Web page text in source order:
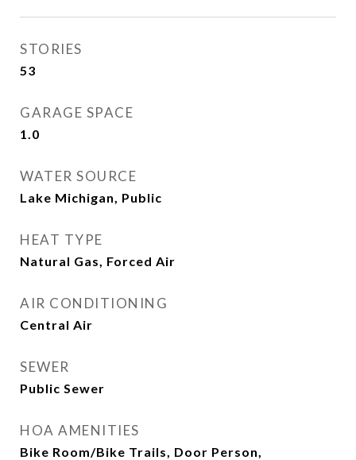
STORIES
53
GARAGE SPACE
1.0
WATER SOURCE
Lake Michigan, Public
HEAT TYPE
Natural Gas, Forced Air
AIR CONDITIONING
Central Air
SEWER
Public Sewer
HOA AMENITIES
Bike Room/Bike Trails, Door Person,